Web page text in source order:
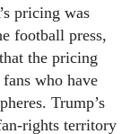
pricing was
football press,
the pricing
who have
Trump’s
rights territory